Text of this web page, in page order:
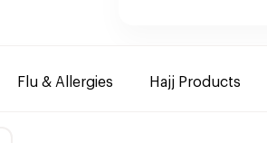
Flu & Allergies Hajj Products